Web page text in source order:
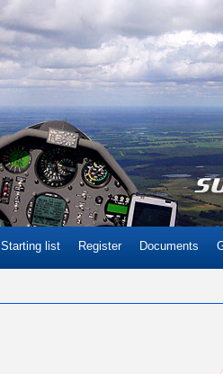
Starting list Register Documents